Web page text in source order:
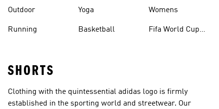
Outdoor
Running
Yoga
Basketball
Womens
Fifa World Cup
SHORTS
Clothing with the quintessential adidas logo is firmly
established in the sporting world and streetwear. Our